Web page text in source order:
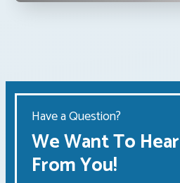
Have a Question?
We Want To Hear
From You!